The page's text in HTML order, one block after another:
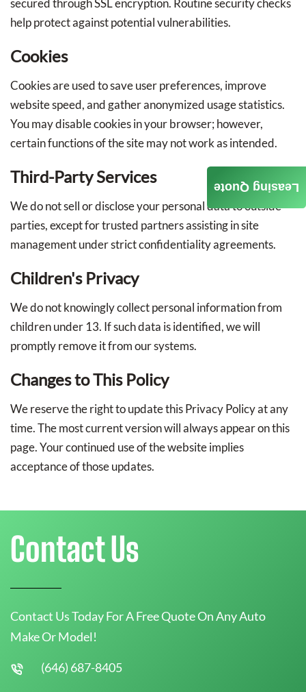
secured through SSL encryption. Routine security checks
help protect against potential vulnerabilities.
Cookies
Cookies are used to save user preferences, improve
website speed, and gather anonymized usage statistics.
You may disable cookies in your browser; however,
certain functions of the site may not work as intended.
Third-Party Services
We do not sell or disclose your personal data to outside
parties, except for trusted partners assisting in site
management under strict confidentiality agreements.
Children's Privacy
We do not knowingly collect personal information from
children under 13. If such data is identified, we will
promptly remove it from our systems.
Changes to This Policy
We reserve the right to update this Privacy Policy at any
time. The most current version will always appear on this
page. Your continued use of the website implies
acceptance of those updates.
Leasing Quote
Contact Us
Contact Us Today For A Free Quote On Any Auto
Make Or Model!
(646) 687-8405